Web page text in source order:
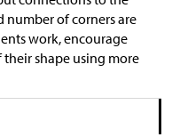
number of corners are
work, encourage
shape using more